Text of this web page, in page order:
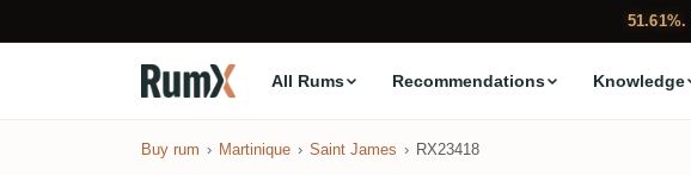
51.61%.
All Rums Recommendations Knowledge
Buy rum Martinique Saint James RX23418